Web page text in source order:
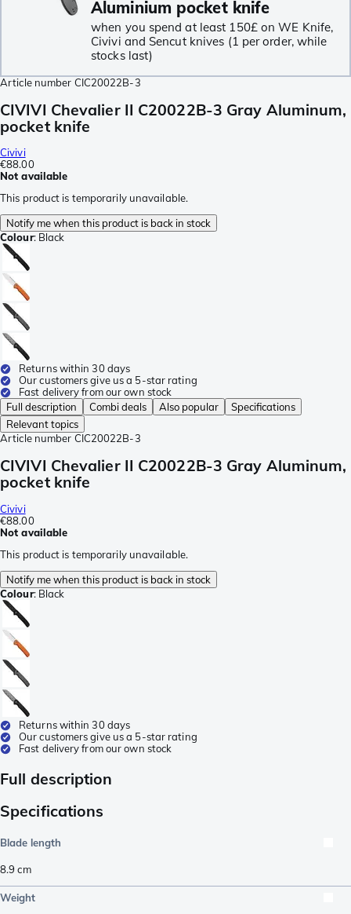
Aluminium pocket knife
when you spend at least 150£ on WE Knife,
Civivi and Sencut knives (1 per order, while
stocks last)
Article number CIC20022B-3
CIVIVI Chevalier II C20022B-3 Gray Aluminum,
pocket knife
Civivi
€88.00
Not available
This product is temporarily unavailable.
Notify me when this product is back in stock
Colour: Black
Returns within 30 days
Our customers give us a 5-star rating
Fast delivery from our own stock
Full description
Combi deals Also popular
Specifications
Relevant topics
Article number CIC20022B-3
CIVIVI Chevalier II C20022B-3 Gray Aluminum,
pocket knife
Civivi
€88.00
Not available
This product is temporarily unavailable.
Notify me when this product is back in stock
Colour: Black
Returns within 30 days
Our customers give us a 5-star rating
Fast delivery from our own stock
Full description
Specifications
Blade length
8.9 cm
Weight